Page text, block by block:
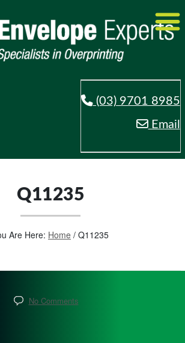
(03) 9701 8985
Email
Q11235
Are Here: Home / Q11235
No Comments